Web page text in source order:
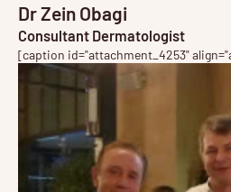
Dr Zein Obagi
Consultant Dermatologist
[caption id="attachment_4253"